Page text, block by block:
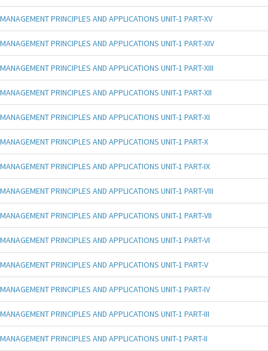
MANAGEMENT PRINCIPLES AND APPLICATIONS UNIT-1 PART-XV
MANAGEMENT PRINCIPLES AND APPLICATIONS UNIT-1 PART-XIV
MANAGEMENT PRINCIPLES AND APPLICATIONS UNIT-1 PART-XIII
MANAGEMENT PRINCIPLES AND APPLICATIONS UNIT-1 PART-XII
MANAGEMENT PRINCIPLES AND APPLICATIONS UNIT-1 PART-XI
MANAGEMENT PRINCIPLES AND APPLICATIONS UNIT-1 PART-X
MANAGEMENT PRINCIPLES AND APPLICATIONS UNIT-1 PART-IX
MANAGEMENT PRINCIPLES AND APPLICATIONS UNIT-1 PART-VIII
MANAGEMENT PRINCIPLES AND APPLICATIONS UNIT-1 PART-VII
MANAGEMENT PRINCIPLES AND APPLICATIONS UNIT-1 PART-VI
MANAGEMENT PRINCIPLES AND APPLICATIONS UNIT-1 PART-V
MANAGEMENT PRINCIPLES AND APPLICATIONS UNIT-1 PART-IV
MANAGEMENT PRINCIPLES AND APPLICATIONS UNIT-1 PART-III
MANAGEMENT PRINCIPLES AND APPLICATIONS UNIT-1 PART-II